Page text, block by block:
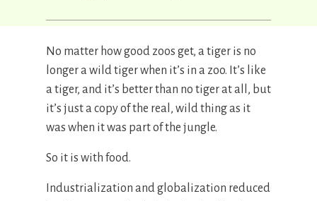
No matter how good zoos get, a tiger is no
longer a wild tiger when it’s in a zoo. It’s like
a tiger, and it’s better than no tiger at all, but
it’s just a copy of the real, wild thing as it
was when it was part of the jungle.
So it is with food.
Industrialization and globalization reduced